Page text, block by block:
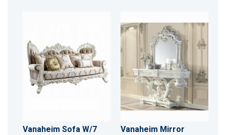
Vanaheim Sofa W/7
Vanaheim Mirror